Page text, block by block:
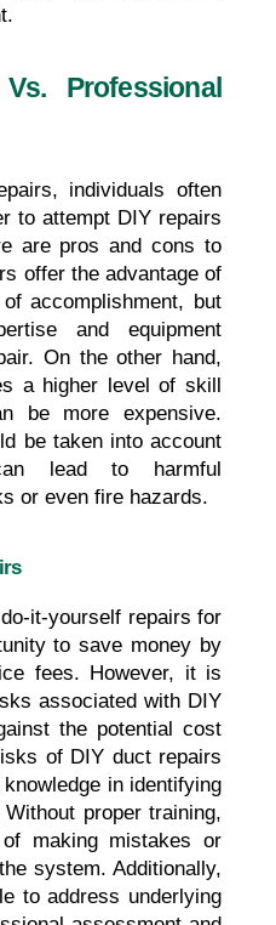
Professional
individuals often
to attempt DIY repairs
are pros and cons to
offer the advantage of
accomplishment, but
and equipment
On the other hand,
a higher level of skill
be more expensive.
be taken into account
lead to harmful
or even fire hazards.
it-yourself repairs for
to save money by
fees. However, it is
associated with DIY
the potential cost
of DIY duct repairs
in identifying
proper training,
making mistakes or
system. Additionally,
to address underlying